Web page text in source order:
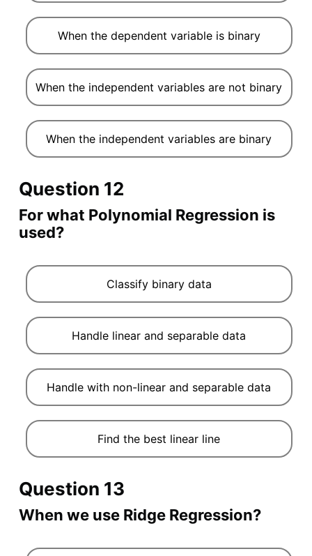
When the dependent variable is binary
When the independent variables are binary
When the independent variables are not binary
Question 12
For what Polynomial Regression is
used?
Handle with non-linear and separable data
Handle linear and separable data
Classify binary data
Find the best linear line
Question 13
When we use Ridge Regression?